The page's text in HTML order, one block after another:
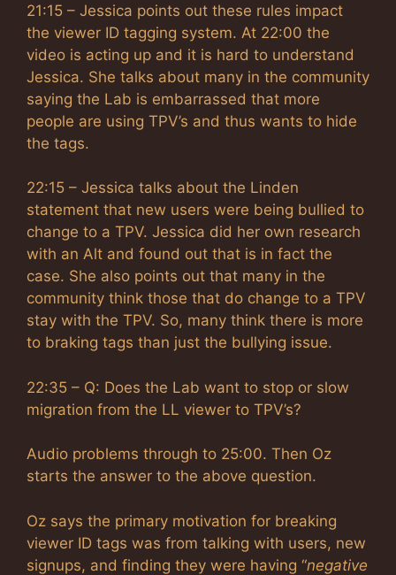
21:15 – Jessica points out these rules impact
the viewer ID tagging system. At 22:00 the
video is acting up and it is hard to understand
Jessica. She talks about many in the community
saying the Lab is embarrassed that more
people are using TPV’s and thus wants to hide
the tags.
22:15 – Jessica talks about the Linden
statement that new users were being bullied to
change to a TPV. Jessica did her own research
with an Alt and found out that is in fact the
case. She also points out that many in the
community think those that do change to a TPV
stay with the TPV. So, many think there is more
to braking tags than just the bullying issue.
22:35 – Q: Does the Lab want to stop or slow
migration from the LL viewer to TPV’s?
Audio problems through to 25:00. Then Oz
starts the answer to the above question.
Oz says the primary motivation for breaking
viewer ID tags was from talking with users, new
signups, and finding they were having “negative